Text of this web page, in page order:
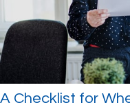
A Checklist for